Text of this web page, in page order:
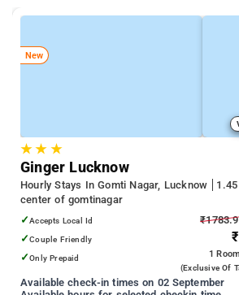
New
★★ ★
Ginger Lucknow
Hourly Stays In Gomti Nagar, Lucknow
center of gomtinagar
✓Accepts Local Id
✓Couple Friendly
✓Only Prepaid 1 Room
(exclusive Of
Available check-in times on 02 September